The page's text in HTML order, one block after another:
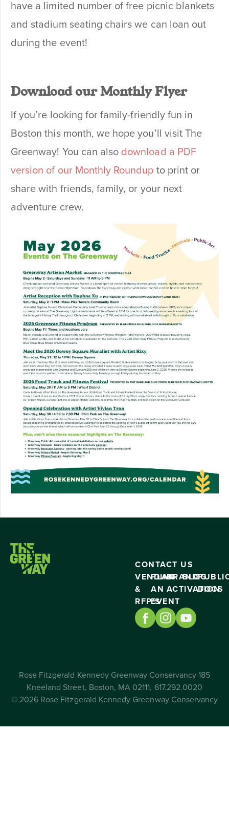
have a limited number of free picnic blankets
and stadium seating chairs we can loan out
during the event!
Download our Monthly Flyer
If you’re looking for family-friendly fun in
Boston this month, we hope you’ll visit The
Greenway! You can also download a PDF
version of our Monthly Roundup to print or
share with friends, family, or your next
adventure crew.
CONTACT US
VENDING
&
RFP’S
PLAN
AN
EVENT
BRAND
ACTIVATION
BLOG
DOCS
Rose Fitzgerald Kennedy Greenway Conservancy 185
Kneeland Street, Boston, MA 02111, 617.292.0020
© 2026 Rose Fitzgerald Kennedy Greenway Conservancy